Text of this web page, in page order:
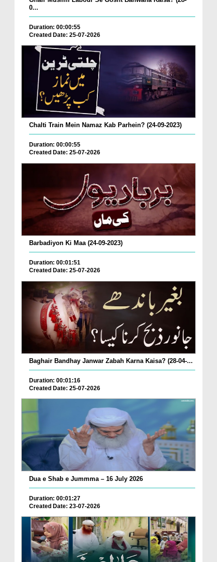
0...
Duration: 00:00:55
Created Date: 25-07-2026
Chalti Train Mein Namaz Kab Parhein? (24-09-2023)
Duration: 00:00:55
Created Date: 25-07-2026
Barbadiyon Ki Maa (24-09-2023)
Duration: 00:01:51
Created Date: 25-07-2026
Baghair Bandhay Janwar Zabah Karna Kaisa? (28-04-...
Duration: 00:01:16
Created Date: 25-07-2026
Dua e Shab e Jummma – 16 July 2026
Duration: 00:01:27
Created Date: 23-07-2026